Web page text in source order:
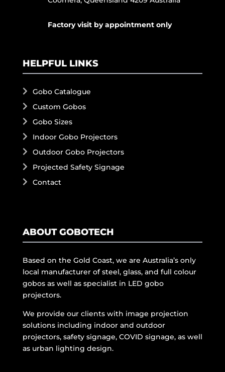
Factory visit by appointment only
HELPFUL LINKS
Gobo Catalogue
Custom Gobos
Gobo Sizes
Indoor Gobo Projectors
Outdoor Gobo Projectors
Projected Safety Signage
Contact
ABOUT GOBOTECH
Based on the Gold Coast, we are Australia’s only
local manufacturer of steel, glass, and full colour
gobos as well as specialist in LED gobo
projectors.
We provide our clients with image projection
solutions including indoor and outdoor
projectors, safety signage, COVID signage, as well
as urban lighting design.